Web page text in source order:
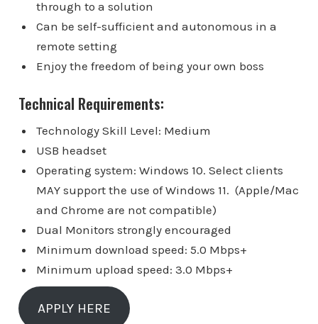
through to a solution
Can be self-sufficient and autonomous in a
remote setting
Enjoy the freedom of being your own boss
Technical Requirements:
Technology Skill Level: Medium
USB headset
Operating system: Windows 10. Select clients
MAY support the use of Windows 11. (Apple/Mac
and Chrome are not compatible)
Dual Monitors strongly encouraged
Minimum download speed: 5.0 Mbps+
Minimum upload speed: 3.0 Mbps+
APPLY HERE